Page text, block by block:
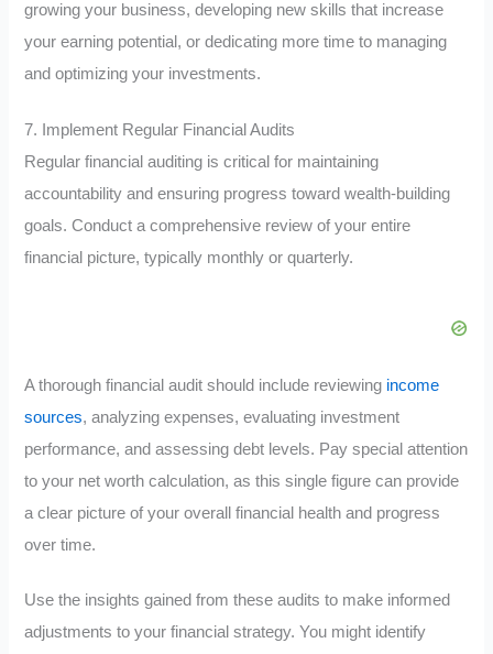
growing your business, developing new skills that increase
your earning potential, or dedicating more time to managing
and optimizing your investments.
7. Implement Regular Financial Audits
Regular financial auditing is critical for maintaining
accountability and ensuring progress toward wealth-building
goals. Conduct a comprehensive review of your entire
financial picture, typically monthly or quarterly.
A thorough financial audit should include reviewing income
sources, analyzing expenses, evaluating investment
performance, and assessing debt levels. Pay special attention
to your net worth calculation, as this single figure can provide
a clear picture of your overall financial health and progress
over time.
Use the insights gained from these audits to make informed
adjustments to your financial strategy. You might identify